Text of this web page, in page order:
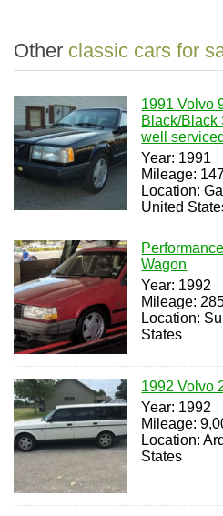
Other classic cars for
1991 Volvo
Black/Black
well
Year: 1991
Mileage:
Location:
United
Wagon
Year: 1992
Mileage:
Location:
States
1992 Volvo
Year: 1992
Mileage:
Location:
States